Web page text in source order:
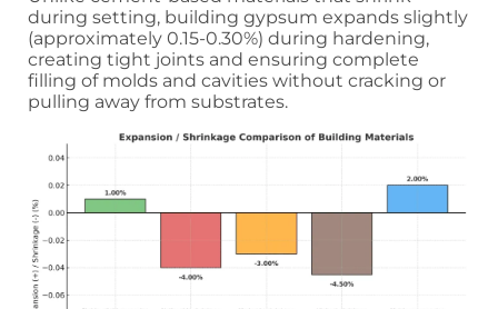
during setting, building gypsum expands slightly
(approximately 0.15-0.30%) during hardening,
creating tight joints and ensuring complete
filling of molds and cavities without cracking or
pulling away from substrates.